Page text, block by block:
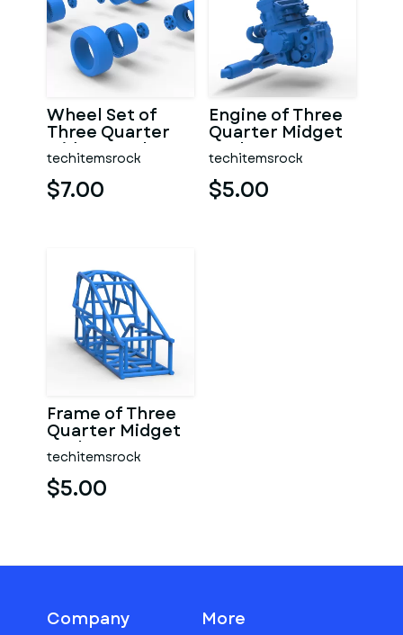
Wheel Set of
Three Quarter
Midget Scale 1:25
techitemsrock
$7.00
Engine of Three
Quarter Midget
Scale 1:25
techitemsrock
$5.00
Frame of Three
Quarter Midget
Scale 1:25
techitemsrock
$5.00
Company More